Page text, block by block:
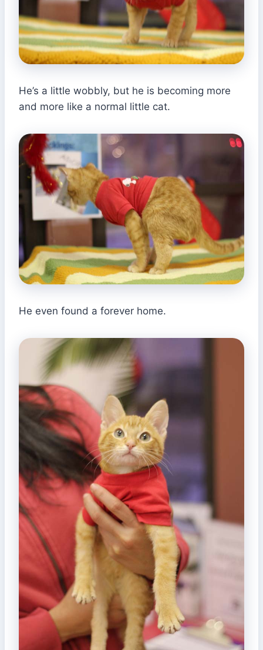
He’s a little wobbly, but he is becoming more
and more like a normal little cat.
He even found a forever home.